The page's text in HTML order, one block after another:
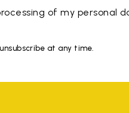
of my personal
at any time.